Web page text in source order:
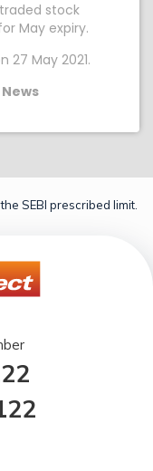
stock
May expiry.
27 May 2021.
SEBI prescribed limit.